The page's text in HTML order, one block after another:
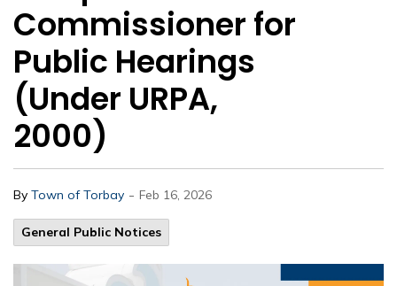
Commissioner for
Public Hearings
(Under URPA,
2000)
By Town of Torbay - Feb 16, 2026
General Public Notices